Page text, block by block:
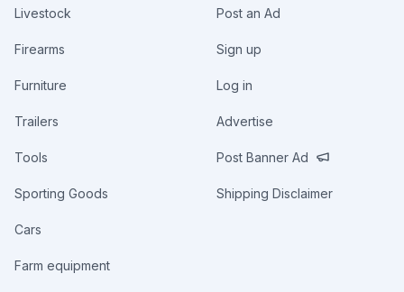
Livestock
Firearms
Furniture
Trailers
Tools
Sporting Goods
Cars
Farm equipment
Post an Ad
Sign up
Log in
Advertise
Post Banner Ad
Shipping Disclaimer